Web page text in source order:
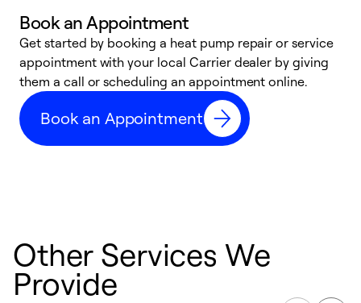
Book an Appointment
Get started by booking a heat pump repair or service
appointment with your local Carrier dealer by giving
them a call or scheduling an appointment online.
Book an Appointment
Other Services We
Provide